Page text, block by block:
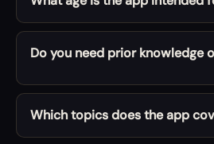
Do you need prior knowledge
Which topics does the app